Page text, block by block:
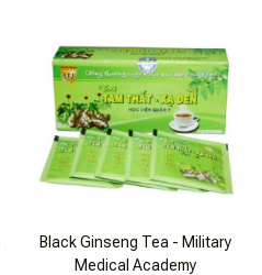
Black Ginseng Tea - Military
Medical Academy